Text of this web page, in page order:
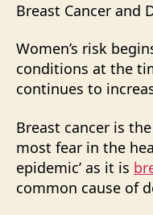
Breast Cancer and
Women’s risk
conditions at the
continues to
Breast cancer is
most fear in the
epidemic’ as it is
common cause of